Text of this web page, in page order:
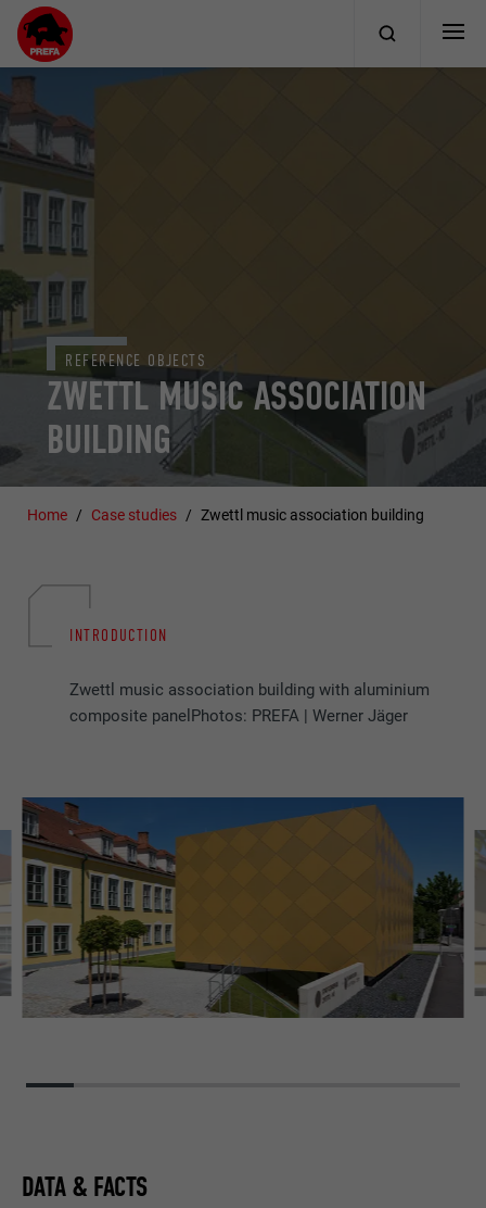
ZWETTL MUSIC ASSOCIATION
BUILDING
REFERENCE OBJECTS
Home Case studies Zwettl music association building
INTRODUCTION
Zwettl music association building with aluminium
composite panelPhotos: PREFA | Werner Jäger
DATA & FACTS